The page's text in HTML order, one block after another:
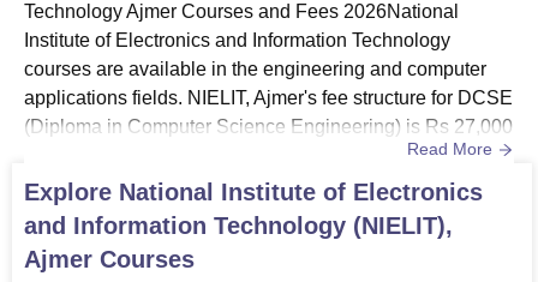
Round 1 41995 57736
NIELIT Ajmer Location
National Institute of Electronics and Information
Technology, Ajmer is located at Village-Kohda, Kota Road,
Tehsil-Kekri, District-Ajmer, Pin-305408, Rajasthan, India.
Technology Ajmer Courses and Fees 2026National
Institute of Electronics and Information Technology
courses are available in the engineering and computer
applications fields. NIELIT, Ajmer's fee structure for DCSE
(Diploma in Computer Science Engineering) is Rs 27,000
per semester. NIELIT, Ajmer offers courses at the diploma,
UG and PG levels.National Institute of Electronics and
Information Technology fee for BCA is Rs 30,000 per
semester. NIELIT Ajmer fee structure for Diploma in CSE
is Rs 27,0...
Read More
Explore National Institute of Electronics
and Information Technology (NIELIT),
Ajmer Courses